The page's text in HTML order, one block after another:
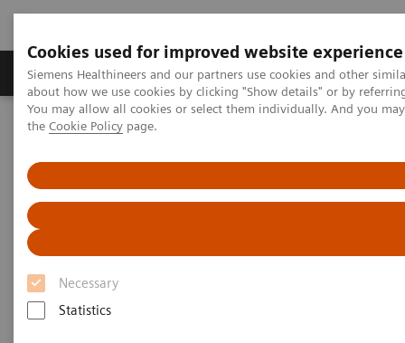
Cookies used for improved website experience
Siemens Healthineers and our partners use cookies and other
about how we use cookies by clicking "Show details" or by
You may allow all cookies or select them individually. And you
the Cookie Policy page.
Necessary
Statistics
About Us Products & Services
Home Medical Imaging